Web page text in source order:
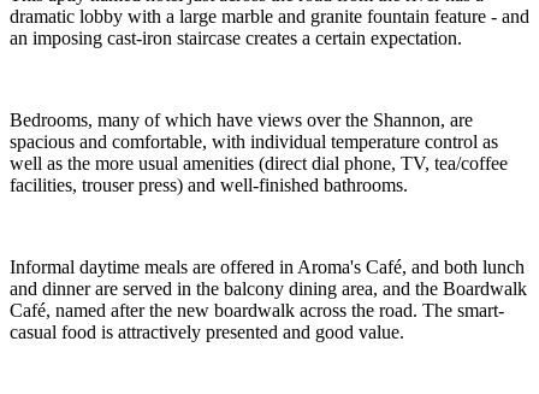
dramatic lobby with a large marble and granite fountain feature - and
an imposing cast-iron staircase creates a certain expectation.
Bedrooms, many of which have views over the Shannon, are
spacious and comfortable, with individual temperature control as
well as the more usual amenities (direct dial phone, TV, tea/coffee
facilities, trouser press) and well-finished bathrooms.
Informal daytime meals are offered in Aroma's Café, and both lunch
and dinner are served in the balcony dining area, and the Boardwalk
Café, named after the new boardwalk across the road. The smart-
casual food is attractively presented and good value.